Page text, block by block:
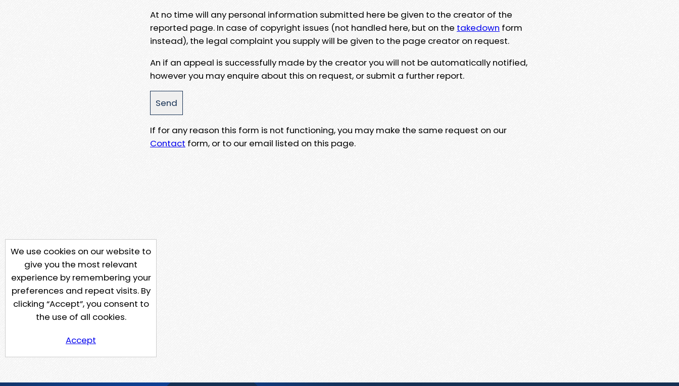
At no time will any personal information submitted here be given to the creator of the
reported page. In case of copyright issues (not handled here, but on the takedown form
instead), the legal complaint you supply will be given to the page creator on request.
An if an appeal is successfully made by the creator you will not be automatically notified,
however you may enquire about this on request, or submit a further report.
If for any reason this form is not functioning, you may make the same request on our
Contact form, or to our email listed on this page.
We use cookies on our website to
give you the most relevant
experience by remembering your
preferences and repeat visits. By
clicking “Accept”, you consent to
the use of all cookies.
Accept